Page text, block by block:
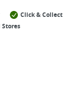
Click & Collect
Stores